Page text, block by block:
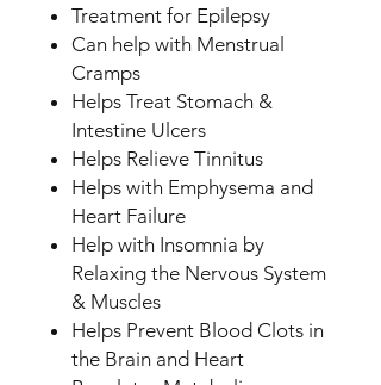
Treatment for Epilepsy
Can help with Menstrual
Cramps
Helps Treat Stomach &
Intestine Ulcers
Helps Relieve Tinnitus
Helps with Emphysema and
Heart Failure
Help with Insomnia by
Relaxing the Nervous System
& Muscles
Helps Prevent Blood Clots in
the Brain and Heart